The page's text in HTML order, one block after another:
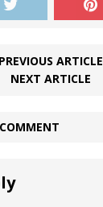
PREVIOUS ARTICLE
NEXT ARTICLE